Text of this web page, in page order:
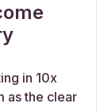
in 10x
as the clear